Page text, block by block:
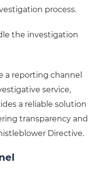
process.
the investigation
a reporting channel
service,
a reliable solution
transparency and
Directive.